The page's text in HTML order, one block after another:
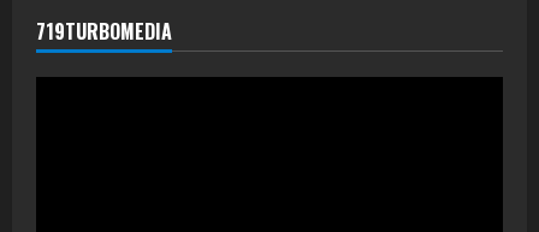
719TURBOMEDIA